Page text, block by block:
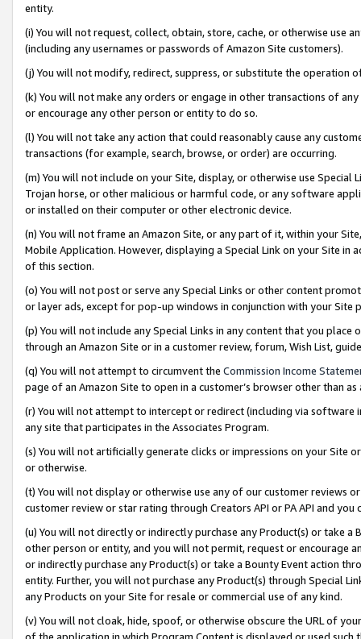
entity.
(i) You will not request, collect, obtain, store, cache, or otherwise use
(including any usernames or passwords of Amazon Site customers).
(j) You will not modify, redirect, suppress, or substitute the operation
(k) You will not make any orders or engage in other transactions of
or encourage any other person or entity to do so.
(l) You will not take any action that could reasonably cause any
transactions (for example, search, browse, or order) are occurring.
(m) You will not include on your Site, display, or otherwise use
Trojan horse, or other malicious or harmful code, or any software
or installed on their computer or other electronic device.
(n) You will not frame an Amazon Site, or any part of it, within your
Mobile Application. However, displaying a Special Link on your Site
of this section.
(o) You will not post or serve any Special Links or other content
or layer ads, except for pop-up windows in conjunction with your
(p) You will not include any Special Links in any content that you
through an Amazon Site or in a customer review, forum, Wish List,
(q) You will not attempt to circumvent the Commission Income
page of an Amazon Site to open in a customer’s browser other than
(r) You will not attempt to intercept or redirect (including via software
any site that participates in the Associates Program.
(s) You will not artificially generate clicks or impressions on your Site
or otherwise.
(t) You will not display or otherwise use any of our customer reviews
customer review or star rating through Creators API or PA API and
(u) You will not directly or indirectly purchase any Product(s) or take
other person or entity, and you will not permit, request or encourage
or indirectly purchase any Product(s) or take a Bounty Event action
entity. Further, you will not purchase any Product(s) through Special
any Products on your Site for resale or commercial use of any kind.
(v) You will not cloak, hide, spoof, or otherwise obscure the URL of
of the application in which Program Content is displayed or used